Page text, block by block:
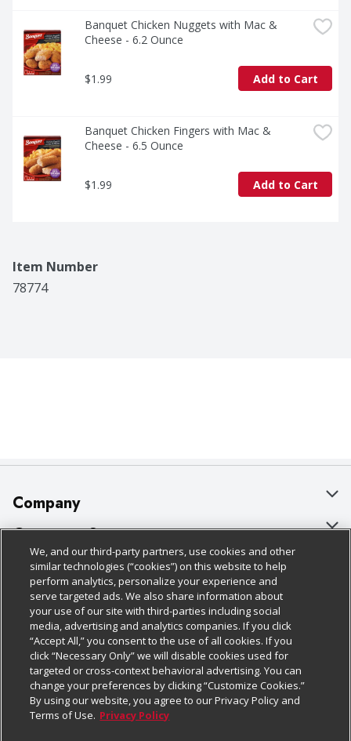
Banquet Chicken Nuggets with Mac &
Cheese - 6.2 Ounce
$1.99 Add to Cart
Banquet Chicken Fingers with Mac &
Cheese - 6.5 Ounce
$1.99 Add to Cart
Item Number
78774
Company
About Us
Our Brands
Careers
Charitable Foundation
Newsroom
Product Recalls
Real Estate
Customer Support
Bulk Gift Card Orders
Business & Community HQ
Contact Us
Digital Coupon
Frequently Asked Questions
Promotions & Offers
Policies & Disclosures
Cage Free Egg Policy
Cookie Policy
Do Not Sell My Personal Information
Privacy Policy
Website Accessibility Statement
Follow Us
Download Our Apps
We, and our third-party partners, use cookies and other
similar technologies (“cookies”) on this website to help
perform analytics, personalize your experience and
serve targeted ads. We also share information about
your use of our site with third-parties including social
media, advertising and analytics companies. If you click
“Accept All,” you consent to the use of all cookies. If you
click “Necessary Only” we will disable cookies used for
targeted or cross-context behavioral advertising. You can
change your preferences by clicking “Customize Cookies.”
By using our website, you agree to our Privacy Policy and
Terms of Use. Privacy Policy